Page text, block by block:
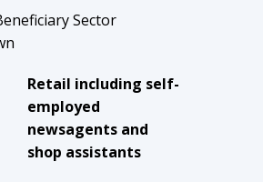
Sector
Retail including self-
employed
newsagents and
shop assistants